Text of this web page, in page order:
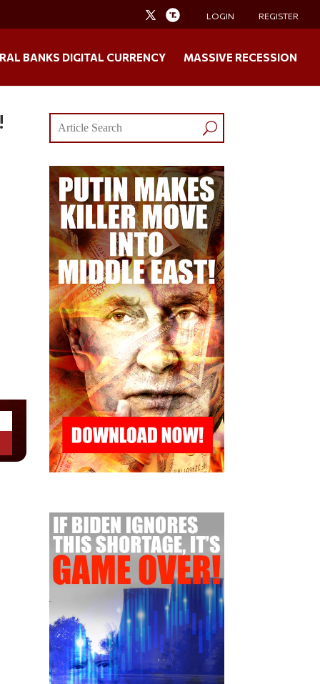
LOGIN REGISTER
BANKS DIGITAL CURRENCY MASSIVE RECESSION